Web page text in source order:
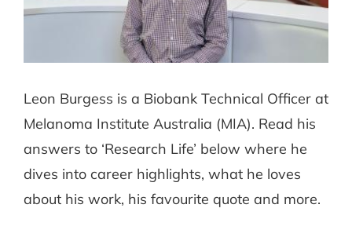
Leon Burgess is a Biobank Technical Officer at
Melanoma Institute Australia (MIA). Read his
answers to ‘Research Life’ below where he
dives into career highlights, what he loves
about his work, his favourite quote and more.